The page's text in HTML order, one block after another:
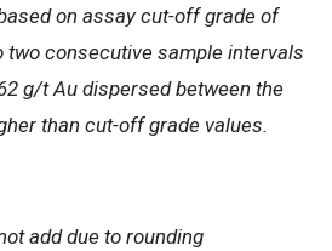
on assay cut-off grade of
two consecutive sample intervals
g/t Au dispersed between the
than cut-off grade values.
add due to rounding